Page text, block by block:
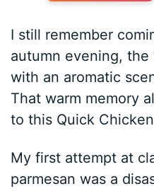
I still remember
autumn evening,
with an aromatic
That warm memory
to this Quick
My first attempt at
parmesan was a